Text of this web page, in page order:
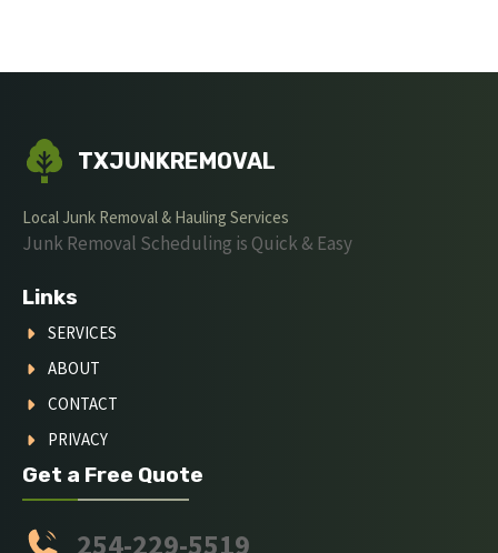
TXJUNKREMOVAL
Local Junk Removal & Hauling Services
Junk Removal Scheduling is Quick & Easy
Links
SERVICES
ABOUT
CONTACT
PRIVACY
Get a Free Quote
254-229-5519